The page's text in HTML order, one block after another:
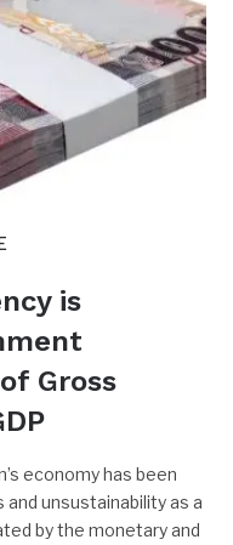
is
Gross
economy has been
unsustainability as a
by the monetary and